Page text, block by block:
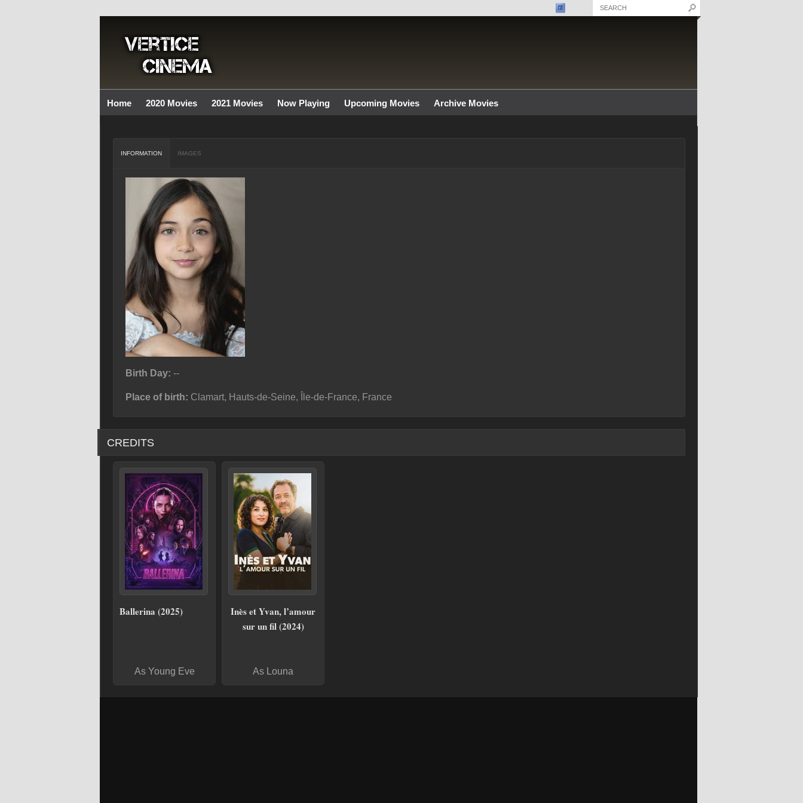
Home 2020 Movies 2021 Movies Now Playing Upcoming Movies Archive Movies
INFORMATION IMAGES
Birth Day: --
Place of birth: Clamart, Hauts-de-Seine, Île-de-France, France
CREDITS
Ballerina (2025)
As Young Eve
Inès et Yvan, l’amour
sur un fil (2024)
As Louna